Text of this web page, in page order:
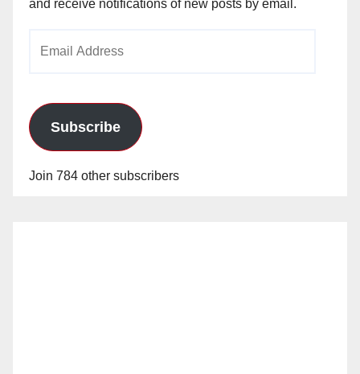
and receive notifications of new posts by email.
Subscribe
Join 784 other subscribers